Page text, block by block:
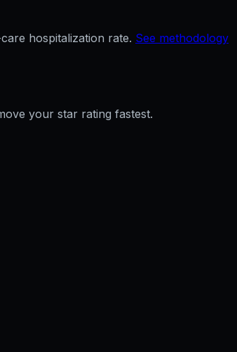
hospitalization rate. See methodology
your star rating fastest.